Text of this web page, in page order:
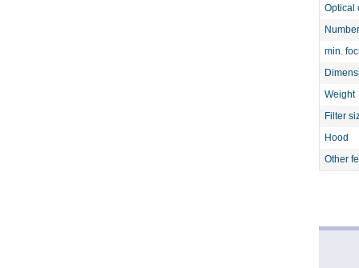
Optical
min.
Weight
Filter
Hood
Other